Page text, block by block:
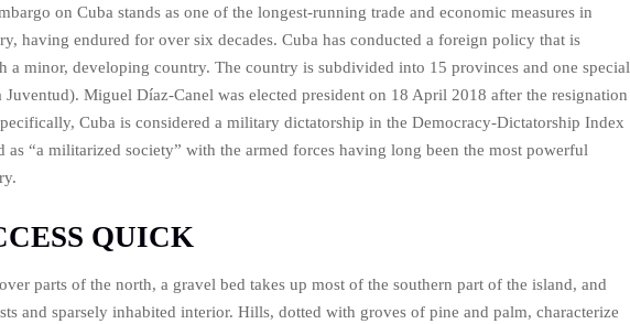
on Cuba stands as one of the longest-running trade and economic measures in
having endured for over six decades. Cuba has conducted a foreign policy that is
a minor, developing country. The country is subdivided into 15 provinces and one special
Miguel Díaz-Canel was elected president on 18 April 2018 after the resignation
Cuba is considered a military dictatorship in the Democracy-Dictatorship Index
as “a militarized society” with the armed forces having long been the most powerful
QUICK
parts of the north, a gravel bed takes up most of the southern part of the island, and
and sparsely inhabited interior. Hills, dotted with groves of pine and palm, characterize